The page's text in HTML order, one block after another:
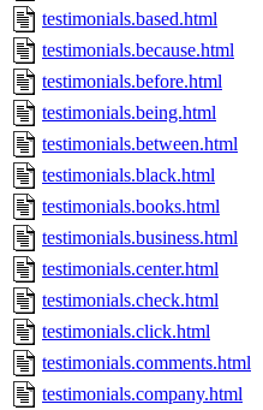
testimonials.based.html
testimonials.because.html
testimonials.before.html
testimonials.being.html
testimonials.between.html
testimonials.black.html
testimonials.books.html
testimonials.business.html
testimonials.center.html
testimonials.check.html
testimonials.click.html
testimonials.comments.html
testimonials.company.html